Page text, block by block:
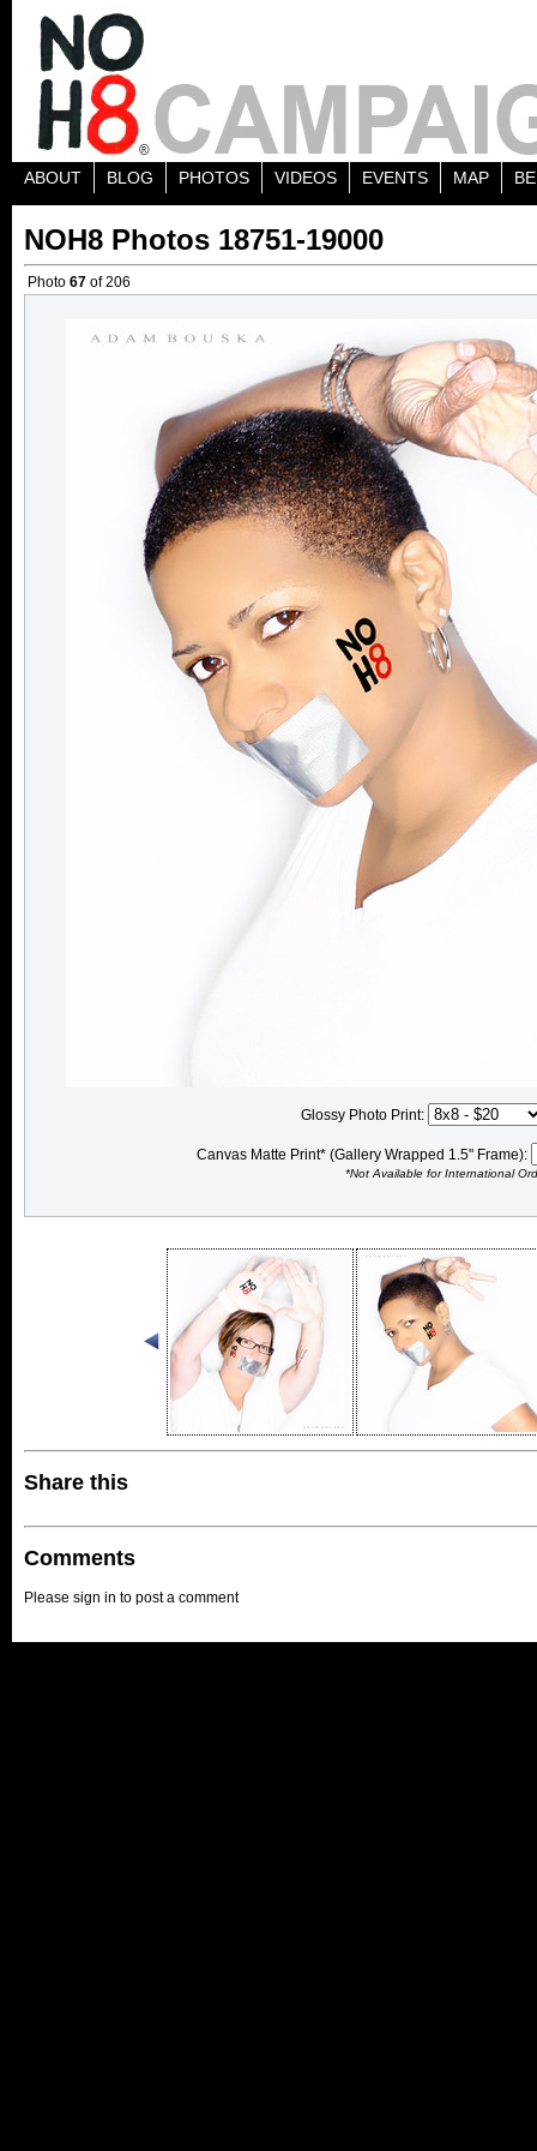
ABOUT BLOG PHOTOS VIDEOS EVENTS MAP
NOH8 Photos 18751-19000
Photo 67 of 206
Glossy Photo Print:
Canvas Matte Print* (Gallery Wrapped 1.5" Frame):
*Not Available for International
Share this
Comments
Please sign in to post a comment